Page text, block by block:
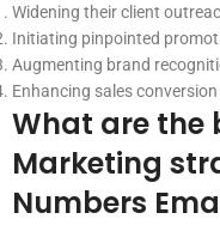
Widening their client
Initiating pinpointed
Augmenting brand
Enhancing sales
What are the
Marketing
Numbers